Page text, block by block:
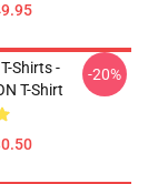
Shirts -
T-Shirt
-20%